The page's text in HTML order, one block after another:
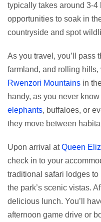
typically takes around 3-4
opportunities to soak in
countryside and spot
As you travel, you’ll pass
farmland, and rolling
Rwenzori Mountains in
handy, as you never
elephants, buffaloes, or
they move between
Upon arrival atQueen
check in to your
traditional safari lodges
the park’s scenic vistas.
delicious lunch. You’ll
afternoon game drive or